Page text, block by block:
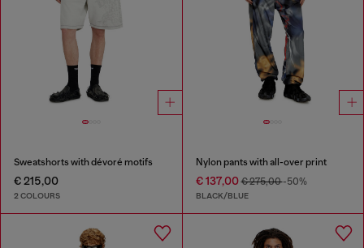
Sweatshorts with dévoré motifs
€ 215,00
2 COLOURS
Nylon pants with all-over print
€ 137,00€ 275,00-50%
BLACK/BLUE